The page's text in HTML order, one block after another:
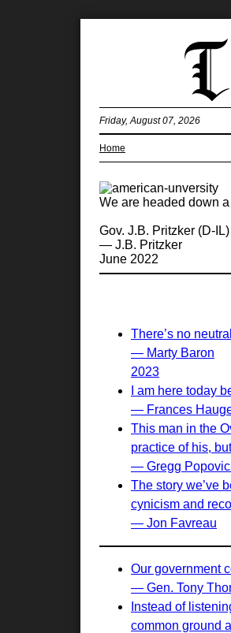
Home
Friday, August 07, 2026
We are headed down
Gov. J.B. Pritzker (D-
— J.B. Pritzker
June 2022
There’s no
— Marty Baron
2023
I am here today
— Frances
This man in the
practice of his,
— Gregg
The story we’ve
cynicism and
— Jon Favreau
Our government
— Gen. Tony
Instead of
common ground